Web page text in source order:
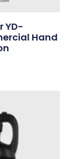
YD-
Hand